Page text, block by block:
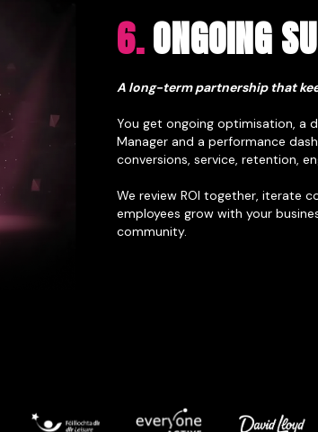
6.ONGOING
A long-term partnership that
You get ongoing optimisation, a
Manager and a performance
conversions, service, retention,
We review ROI together, iterate
employees grow with your
community.